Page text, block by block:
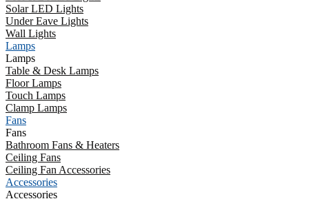
Solar LED Lights
Under Eave Lights
Wall Lights
Lamps
Lamps
Table & Desk Lamps
Floor Lamps
Touch Lamps
Clamp Lamps
Fans
Fans
Bathroom Fans & Heaters
Ceiling Fans
Ceiling Fan Accessories
Accessories
Accessories